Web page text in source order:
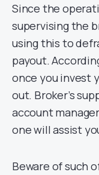
Since the
supervising the
using this to
payout.
once you invest
out. Broker’s
account
one will assist
Beware of such